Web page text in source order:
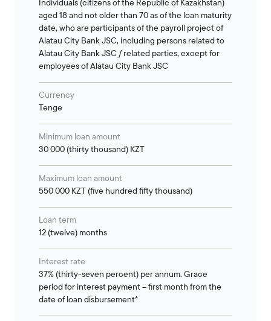
Individuals (citizens of the Republic of Kazakhstan)
aged 18 and not older than 70 as of the loan maturity
date, who are participants of the payroll project of
Alatau City Bank JSC, including persons related to
Alatau City Bank JSC / related parties, except for
employees of Alatau City Bank JSC
Currency
Tenge
Minimum loan amount
30 000 (thirty thousand) KZT
Maximum loan amount
550 000 KZT (five hundred fifty thousand)
Loan term
12 (twelve) months
Interest rate
37% (thirty-seven percent) per annum. Grace
period for interest payment – first month from the
date of loan disbursement*